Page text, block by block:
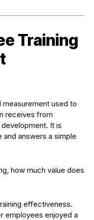
Training
measurement used to
receives from
It is
answers a simple
how much value does
effectiveness.
employees enjoyed a